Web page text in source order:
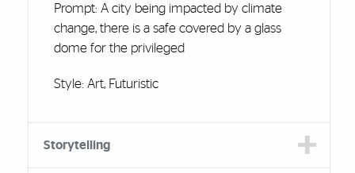
Prompt: A city being impacted by climate
change, there is a safe covered by a glass
dome for the privileged
Style: Art, Futuristic
Storytelling